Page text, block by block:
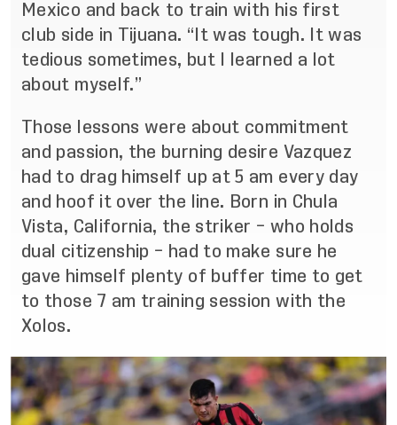
Mexico and back to train with his first
club side in Tijuana. “It was tough. It was
tedious sometimes, but I learned a lot
about myself.”
Those lessons were about commitment
and passion, the burning desire Vazquez
had to drag himself up at 5 am every day
and hoof it over the line. Born in Chula
Vista, California, the striker – who holds
dual citizenship – had to make sure he
gave himself plenty of buffer time to get
to those 7 am training session with the
Xolos.